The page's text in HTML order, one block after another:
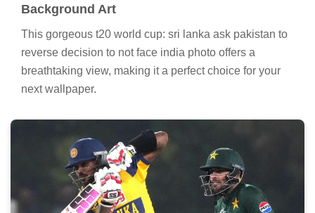
Background Art
This gorgeous t20 world cup: sri lanka ask pakistan to
reverse decision to not face india photo offers a
breathtaking view, making it a perfect choice for your
next wallpaper.